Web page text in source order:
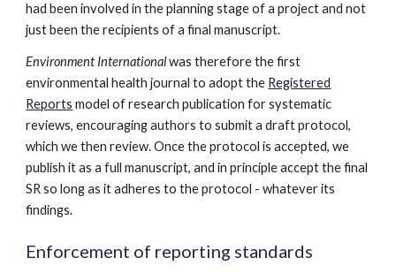
had been involved in the planning stage of a project and not
just been the recipients of a final manuscript.
Environment Internationalwas therefore the first
environmental health journal to adopt the Registered
Reports model of research publication for systematic
reviews, encouraging authors to submit a draft protocol,
which we then review. Once the protocol is accepted, we
publish it as a full manuscript, and in principle accept the final
SR so long as it adheres to the protocol - whatever its
findings.
Enforcement of reporting standards